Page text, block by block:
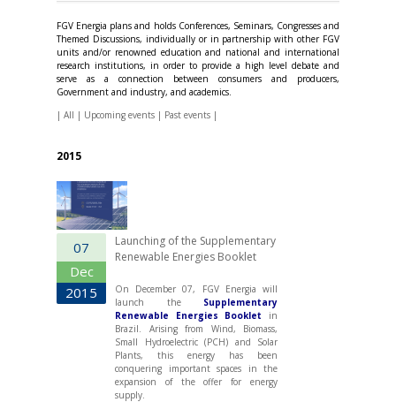
r
i
a
FGV Energia plans and holds Conferences, Seminars, Congresses and
Themed Discussions, individually or in partnership with other FGV
units and/or renowned education and national and international
research institutions, in order to provide a high level debate and
serve as a connection between consumers and producers,
Government and industry, and academics.
| All | Upcoming events | Past events |
2015
07
Dec
2015
Launching of the Supplementary
Renewable Energies Booklet
On December 07, FGV Energia will
launch the Supplementary
Renewable Energies Booklet in
Brazil. Arising from Wind, Biomass,
Small Hydroelectric (PCH) and Solar
Plants, this energy has been
conquering important spaces in the
expansion of the offer for energy
supply.